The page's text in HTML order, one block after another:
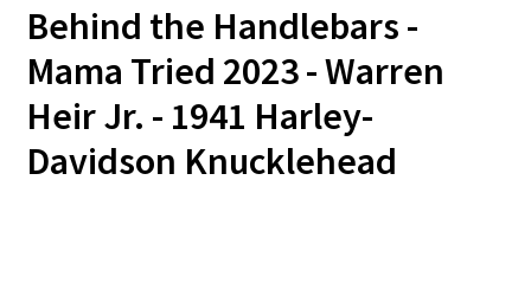
Behind the Handlebars -
Mama Tried 2023 - Warren
Heir Jr. - 1941 Harley-
Davidson Knucklehead